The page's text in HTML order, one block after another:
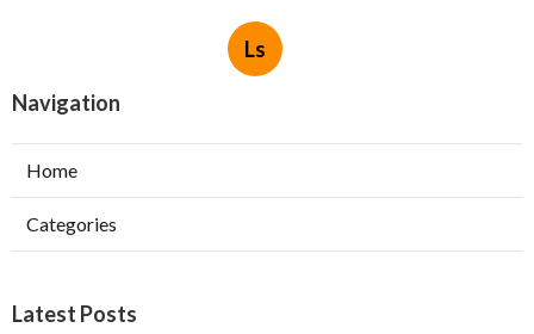
Ls
Navigation
Home
Categories
Latest Posts